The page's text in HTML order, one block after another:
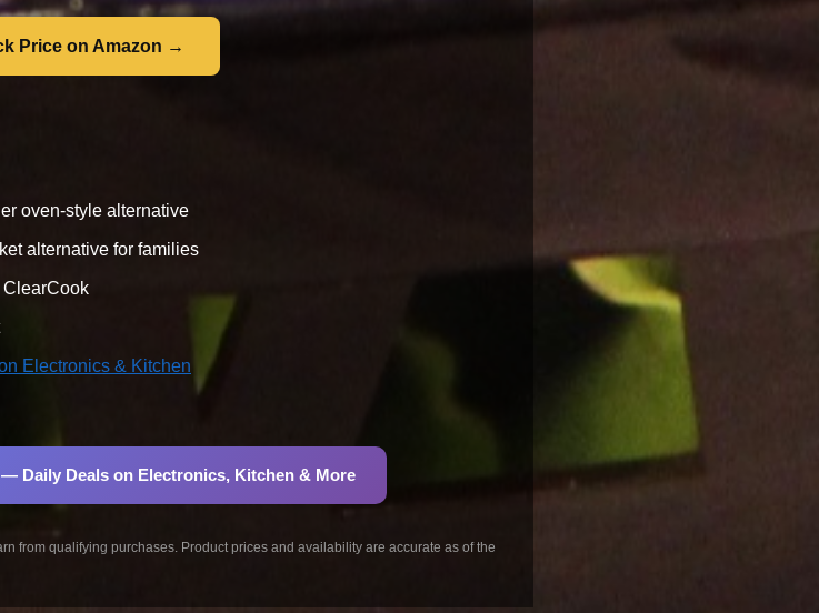
Price on Amazon →
oven-style alternative
alternative for families
Electronics & Kitchen
— Daily Deals on Electronics, Kitchen & More
from qualifying purchases. Product prices and availability are accurate as of the